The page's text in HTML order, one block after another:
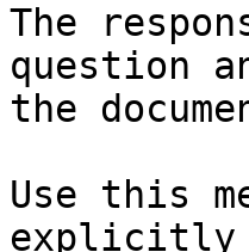
The
question
the
Use this
explicitly